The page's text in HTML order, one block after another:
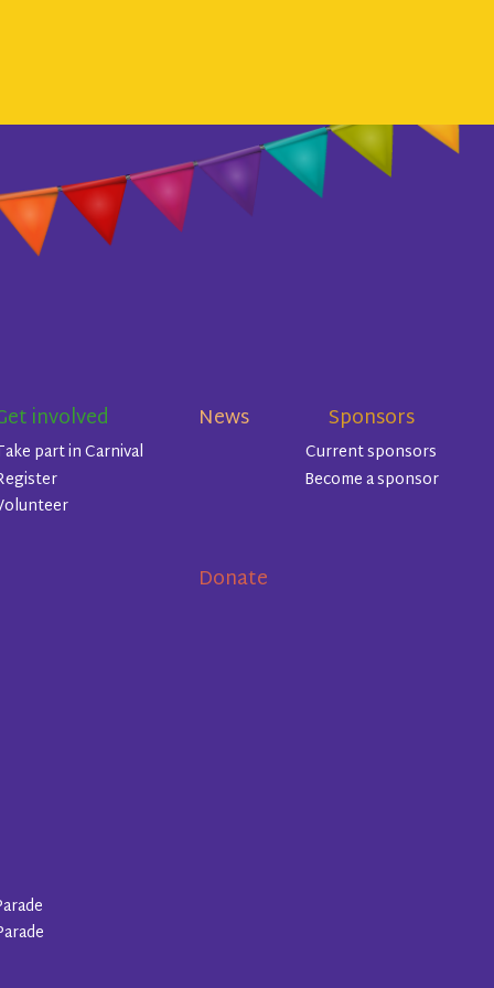
involved
part in Carnival
News Sponsors
Current sponsors
Become a sponsor
Donate